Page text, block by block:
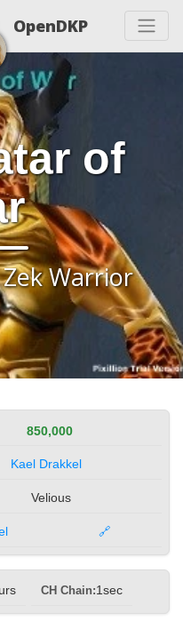
OpenDKP
of
Warrior
850,000
Kael Drakkel
Velious
🔗
CH Chain:1sec